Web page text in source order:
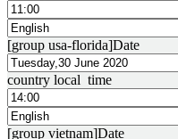
[group usa-florida]Date
country local time
[group vietnam]Date